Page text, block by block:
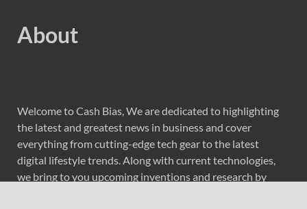
About
Welcome to Cash Bias, We are dedicated to highlighting
the latest and greatest news in business and cover
everything from cutting-edge tech gear to the latest
digital lifestyle trends. Along with current technologies,
we bring to you upcoming inventions and research by